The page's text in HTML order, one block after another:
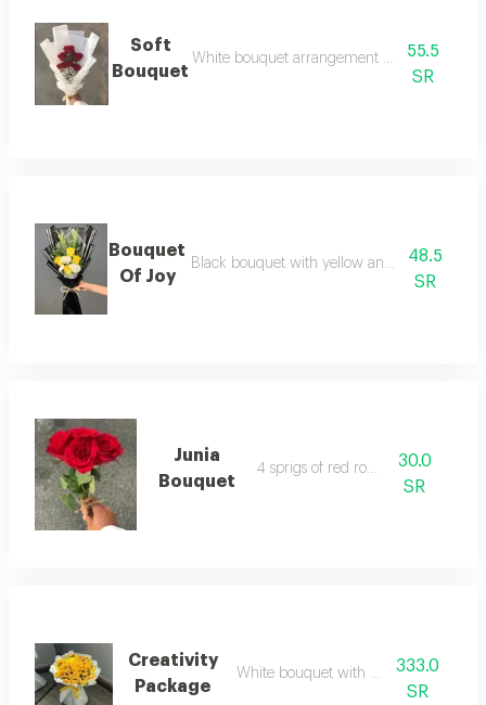
Soft
Bouquet
White bouquet arrangement with 6 red
55.5
SR
Bouquet
Of Joy
Black bouquet with yellow and white roses
48.5
SR
Junia
Bouquet
4 sprigs of red roses
30.0
SR
Creativity
Package
White bouquet with yellow roses
333.0
SR